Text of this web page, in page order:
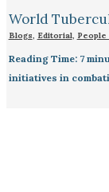
World
Blogs, Editorial, People
Reading Time: 7
initiatives in